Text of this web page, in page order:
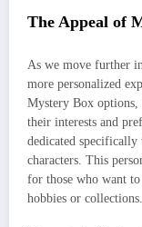
The Appeal of
As we move further
more personalized
Mystery Box options,
their interests and
dedicated
characters. This
for those who want
hobbies or collections.